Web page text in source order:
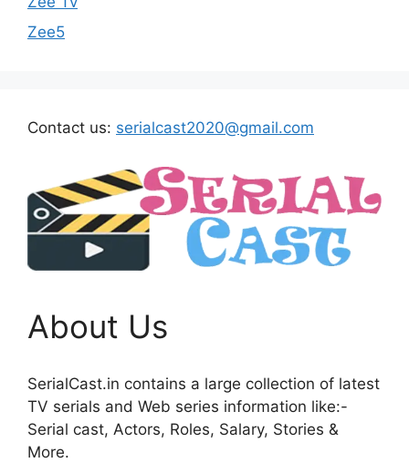
Zee5
Contact us: serialcast2020@gmail.com
About Us
SerialCast.in contains a large collection of latest
TV serials and Web series information like:-
Serial cast, Actors, Roles, Salary, Stories &
More.